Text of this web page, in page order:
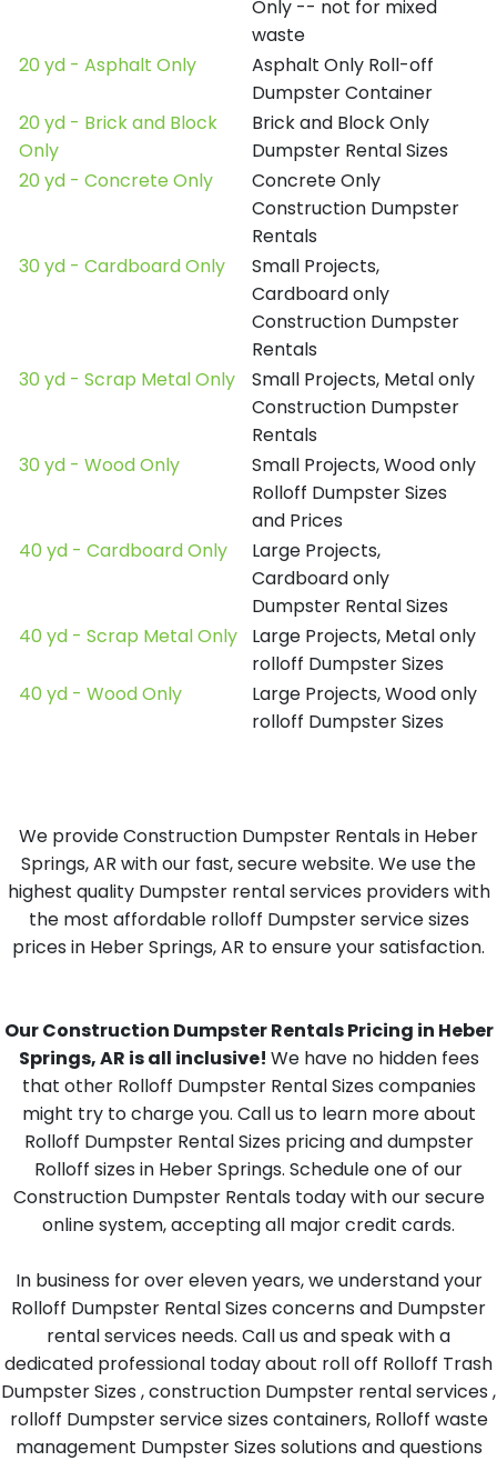
Only -- not for mixed
waste
20 yd - Asphalt Only
Asphalt Only Roll-off
Dumpster Container
20 yd - Brick and Block
Only
Brick and Block Only
Dumpster Rental Sizes
20 yd - Concrete Only
Concrete Only
Construction Dumpster
Rentals
30 yd - Cardboard Only
Small Projects,
Cardboard only
Construction Dumpster
Rentals
30 yd - Scrap Metal Only
Small Projects, Metal only
Construction Dumpster
Rentals
30 yd - Wood Only
Small Projects, Wood only
Rolloff Dumpster Sizes
and Prices
40 yd - Cardboard Only
Large Projects,
Cardboard only
Dumpster Rental Sizes
40 yd - Scrap Metal Only
Large Projects, Metal only
rolloff Dumpster Sizes
40 yd - Wood Only
Large Projects, Wood only
rolloff Dumpster Sizes
We provide Construction Dumpster Rentals in Heber
Springs, AR with our fast, secure website. We use the
highest quality Dumpster rental services providers with
the most affordable rolloff Dumpster service sizes
prices in Heber Springs, AR to ensure your satisfaction.
Our Construction Dumpster Rentals Pricing in Heber
Springs, AR is all inclusive! We have no hidden fees
that other Rolloff Dumpster Rental Sizes companies
might try to charge you. Call us to learn more about
Rolloff Dumpster Rental Sizes pricing and dumpster
Rolloff sizes in Heber Springs. Schedule one of our
Construction Dumpster Rentals today with our secure
online system, accepting all major credit cards.
In business for over eleven years, we understand your
Rolloff Dumpster Rental Sizes concerns and Dumpster
rental services needs. Call us and speak with a
dedicated professional today about roll off Rolloff Trash
Dumpster Sizes , construction Dumpster rental services ,
rolloff Dumpster service sizes containers, Rolloff waste
management Dumpster Sizes solutions and questions